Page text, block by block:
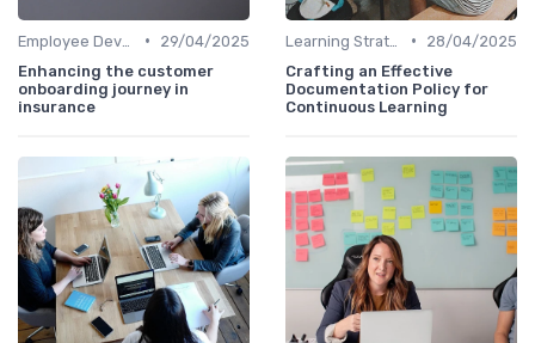
•
29/04/2025
Enhancing the customer
onboarding journey in
insurance
•
28/04/2025
Crafting an Effective
Documentation Policy for
Continuous Learning